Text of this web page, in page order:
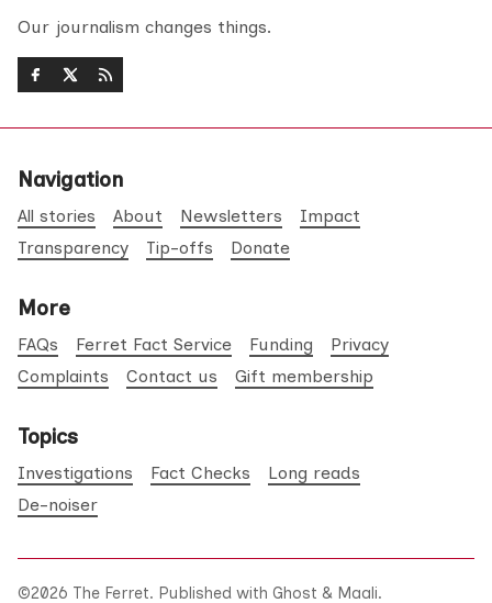
Our journalism changes things.
Navigation
All stories About Newsletters
Impact
Transparency
Tip-offs Donate
More
FAQs Ferret Fact Service Funding
Privacy
Complaints
Contact us Gift membership
Topics
Investigations Fact Checks
Long reads
De-noiser
©2026 The Ferret. Published with Ghost & Maali.